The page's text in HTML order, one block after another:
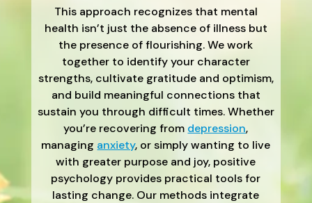
This approach recognizes that mental
health isn’t just the absence of illness but
the presence of flourishing. We work
together to identify your character
strengths, cultivate gratitude and optimism,
and build meaningful connections that
sustain you through difficult times. Whether
you’re recovering from depression,
managing anxiety, or simply wanting to live
with greater purpose and joy, positive
psychology provides practical tools for
lasting change. Our methods integrate